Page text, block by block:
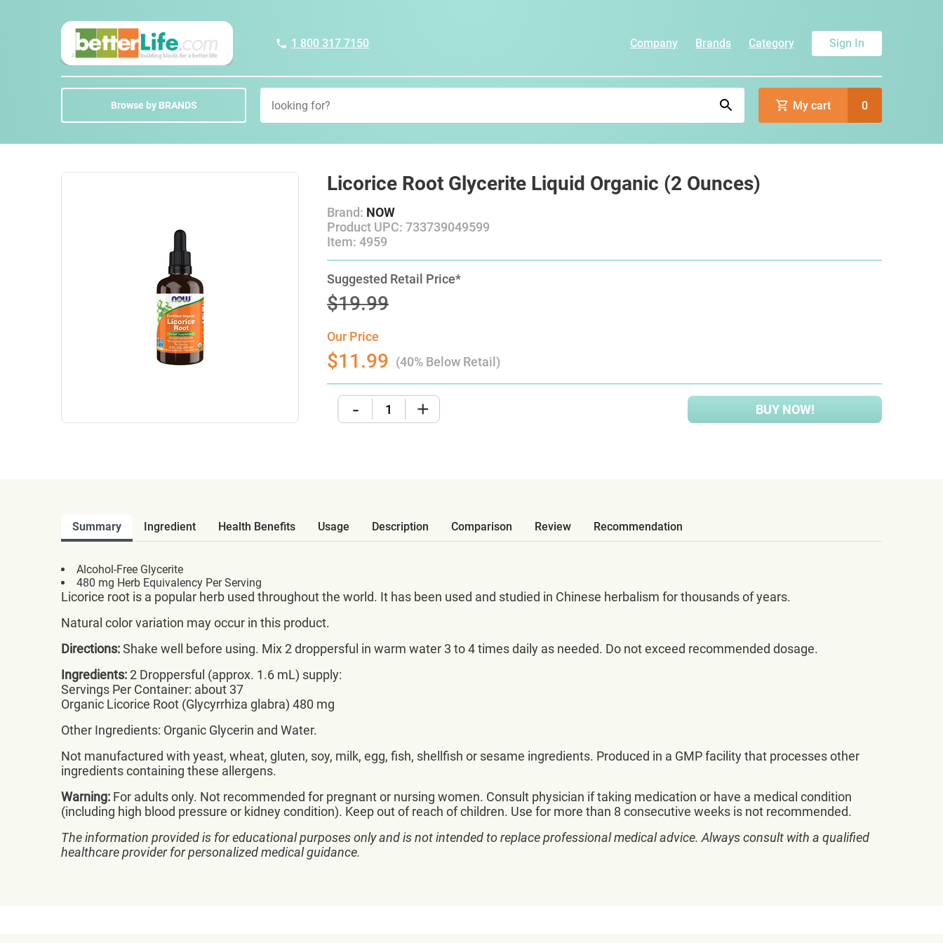
1 800 317 7150 Company Brands Category Sign In
Browse by BRANDS My cart 0
Licorice Root Glycerite Liquid Organic (2 Ounces)
Brand: NOW
Product UPC: 733739049599
Item: 4959
Suggested Retail Price*
$19.99
Our Price
$11.99 (40% Below Retail)
- + BUY NOW!
Summary Ingredient Health Benefits Usage Description Comparison Review Recommendation
Alcohol-Free Glycerite
480 mg Herb Equivalency Per Serving
Licorice root is a popular herb used throughout the world. It has been used and studied in Chinese herbalism for thousands of years.
Natural color variation may occur in this product.
Directions:Shake well before using. Mix 2 droppersful in warm water 3 to 4 times daily as needed. Do not exceed recommended dosage.
Ingredients:2 Droppersful (approx. 1.6 mL) supply:
Servings Per Container: about 37
Organic Licorice Root (Glycyrrhiza glabra) 480 mg
Other Ingredients: Organic Glycerin and Water.
Not manufactured with yeast, wheat, gluten, soy, milk, egg, fish, shellfish or sesame ingredients. Produced in a GMP facility that processes other
ingredients containing these allergens.
Warning: For adults only. Not recommended for pregnant or nursing women. Consult physician if taking medication or have a medical condition
(including high blood pressure or kidney condition). Keep out of reach of children. Use for more than 8 consecutive weeks is not recommended.
The information provided is for educational purposes only and is not intended to replace professional medical advice. Always consult with a qualified
healthcare provider for personalized medical guidance.